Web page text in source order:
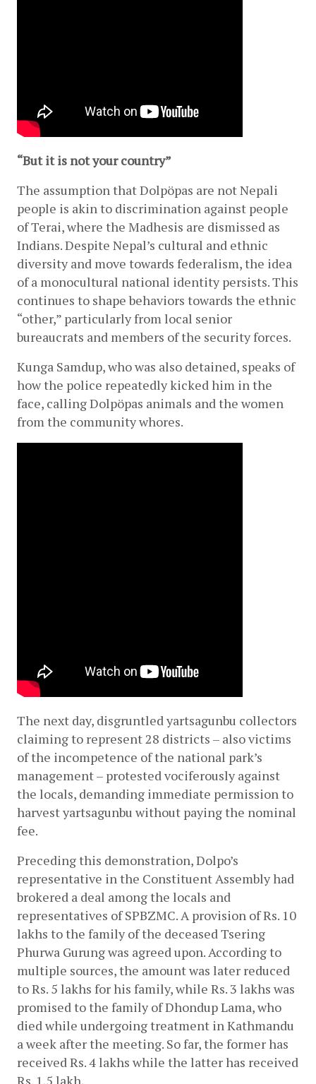
“But it is not your country”
The assumption that Dolpöpas are not Nepali
people is akin to discrimination against people
of Terai, where the Madhesis are dismissed as
Indians. Despite Nepal’s cultural and ethnic
diversity and move towards federalism, the idea
of a monocultural national identity persists. This
continues to shape behaviors towards the ethnic
“other,” particularly from local senior
bureaucrats and members of the security forces.
Kunga Samdup, who was also detained, speaks of
how the police repeatedly kicked him in the
face, calling Dolpöpas animals and the women
from the community whores.
The next day, disgruntled yartsagunbu collectors
claiming to represent 28 districts – also victims
of the incompetence of the national park’s
management – protested vociferously against
the locals, demanding immediate permission to
harvest yartsagunbu without paying the nominal
fee.
Preceding this demonstration, Dolpo’s
representative in the Constituent Assembly had
brokered a deal among the locals and
representatives of SPBZMC. A provision of Rs. 10
lakhs to the family of the deceased Tsering
Phurwa Gurung was agreed upon. According to
multiple sources, the amount was later reduced
to Rs. 5 lakhs for his family, while Rs. 3 lakhs was
promised to the family of Dhondup Lama, who
died while undergoing treatment in Kathmandu
a week after the meeting. So far, the former has
received Rs. 4 lakhs while the latter has received
Rs. 1.5 lakh.